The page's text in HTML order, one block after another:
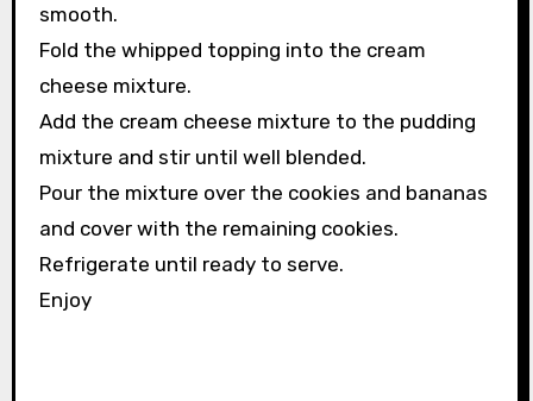
smooth.
Fold the whipped topping into the cream
cheese mixture.
Add the cream cheese mixture to the pudding
mixture and stir until well blended.
Pour the mixture over the cookies and bananas
and cover with the remaining cookies.
Refrigerate until ready to serve.
Enjoy